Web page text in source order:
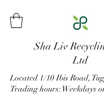
Sha Liv
Ltd
Located 1/10 Ibis Road,
Trading hours: Weekdays